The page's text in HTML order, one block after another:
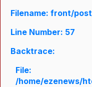
Filename: front/
Line Number: 57
Backtrace:
File:
/home/ezenews/